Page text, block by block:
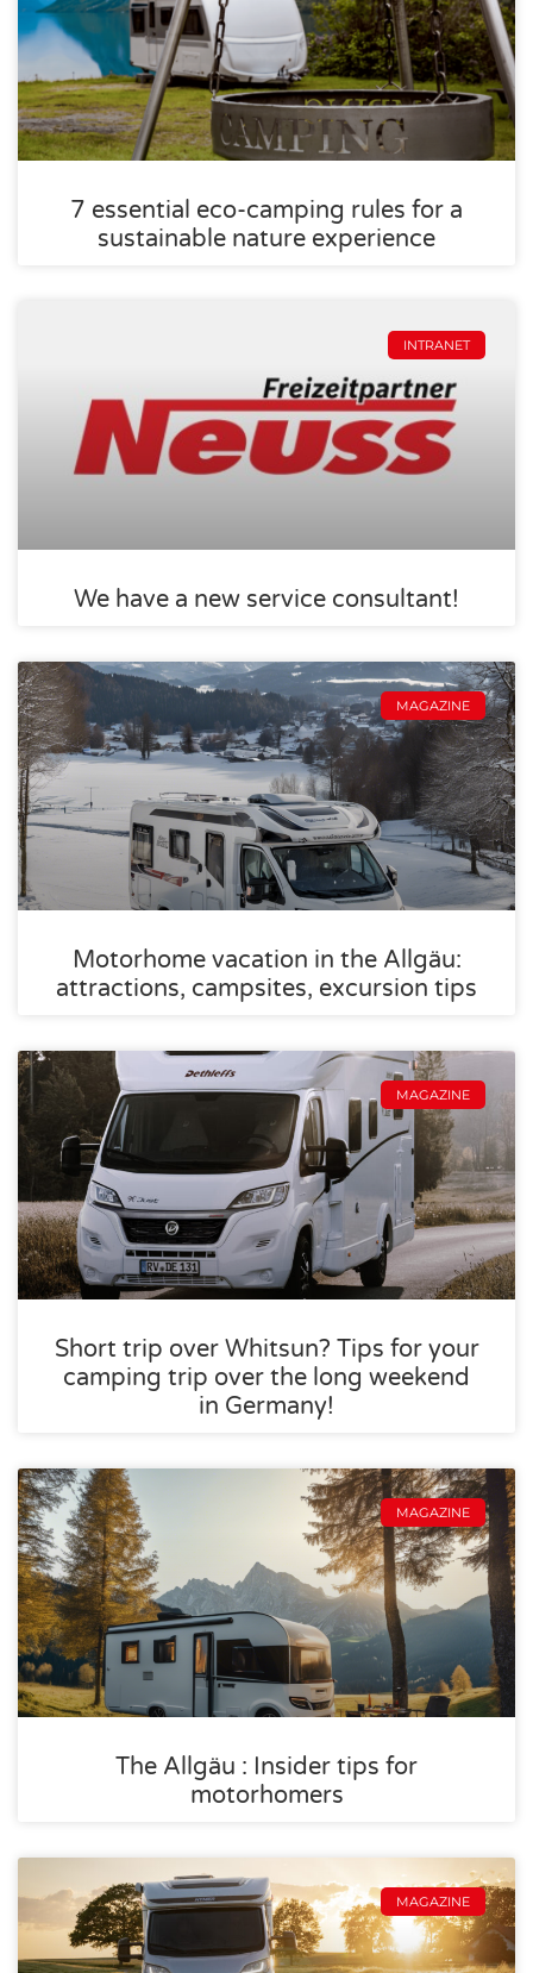
7 essential eco-camping rules for a
sustainable nature experience
INTRANET
We have a new service consultant!
MAGAZINE
Motorhome vacation in the Allgäu:
attractions, campsites, excursion tips
MAGAZINE
Short trip over Whitsun? Tips for your
camping trip over the long weekend
in Germany!
MAGAZINE
The Allgäu : Insider tips for
motorhomers
MAGAZINE